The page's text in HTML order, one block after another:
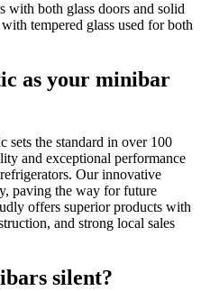
with both glass doors and solid
tempered glass used for both
as your minibar
sets the standard in over 100
and exceptional performance
Our innovative
paving the way for future
offers superior products with
and strong local sales
silent?